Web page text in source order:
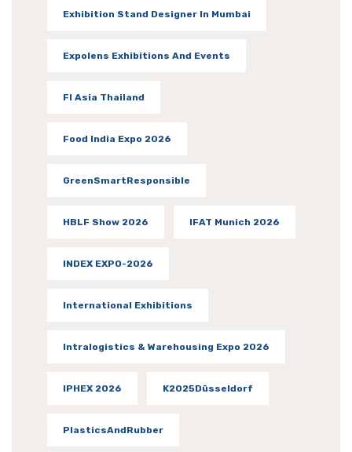
Exhibition Stand Designer In Mumbai
Expolens Exhibitions And Events
FI Asia Thailand
Food India Expo 2026
GreenSmartResponsible
HBLF Show 2026 IFAT Munich 2026
INDEX EXPO-2026
International Exhibitions
Intralogistics & Warehousing Expo 2026
IPHEX 2026 K2025Düsseldorf
PlasticsAndRubber